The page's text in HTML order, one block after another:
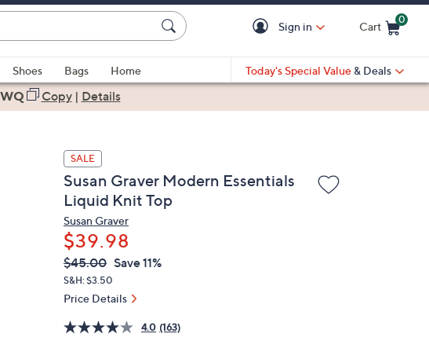
Sign in Cart
0
Shoes Bags
Home
Today's Special Value & Deals
Copy| Details
SALE
Susan Graver Modern Essentials
Liquid Knit Top
Susan Graver
$39.98
QVC
PRICE:
Deleted
$45.00 Save 11%
S&H: $3.50
Price Details
4.0 (163)